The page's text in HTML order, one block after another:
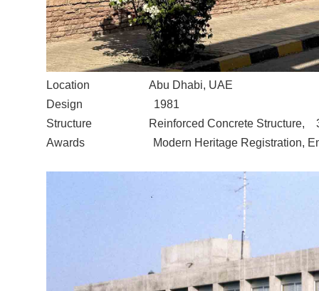
Location Abu Dhabi, UAE
Design 1981
Structure Reinforced Concrete Structure, 3
Awards Modern Heritage Registration,